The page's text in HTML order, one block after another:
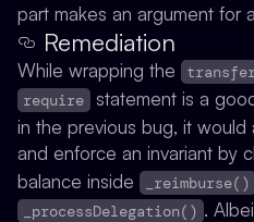
part makes an argument for
Remediation
While wrapping the
require statement is a
in the previous bug, it
and enforce an invariant by
balance inside
_reimburse()
_processDelegation() .